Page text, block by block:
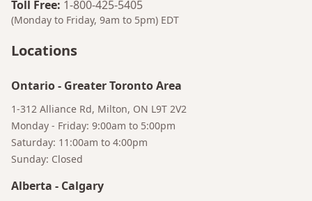
Toll Free: 1-800-425-5405
(Monday to Friday, 9am to 5pm) EDT
Locations
Ontario- Greater Toronto Area
1-312 Alliance Rd, Milton, ON L9T 2V2
Monday - Friday: 9:00am to 5:00pm
Saturday: 11:00am to 4:00pm
Sunday: Closed
Alberta - Calgary
Bruno